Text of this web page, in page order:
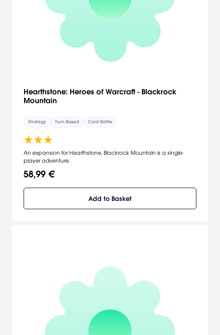
Hearthstone: Heroes of Warcraft - Blackrock
Mountain
Strategy Turn-Based Card Battle
An expansion for Hearthstone, Blackrock Mountain is a single-
player adventure.
58,99 €
Add to Basket